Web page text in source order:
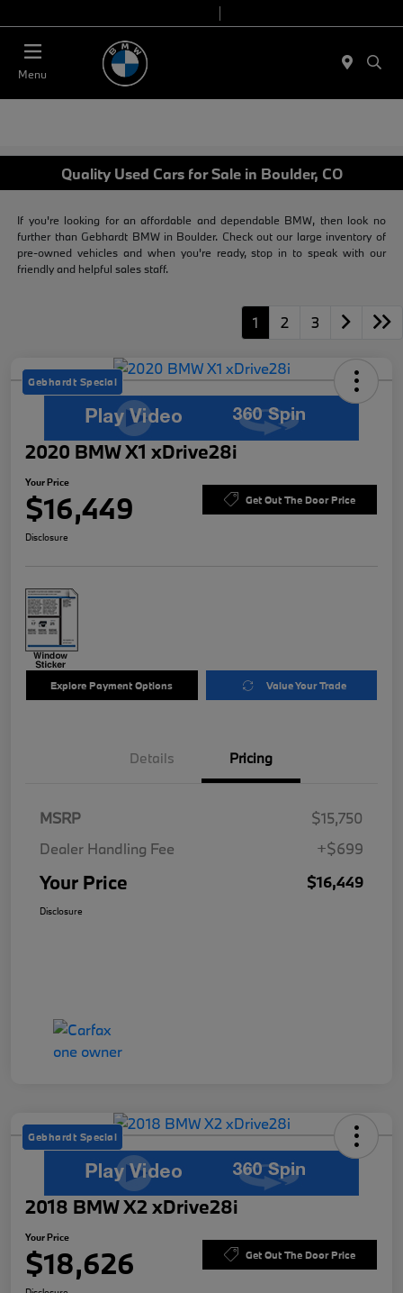
Menu
Quality Used Cars for Sale in Boulder, CO
If you're looking for an affordable and dependable BMW, then look no
further than Gebhardt BMW in Boulder. Check out our large inventory of
pre-owned vehicles and when you're ready, stop in to speak with our
friendly and helpful sales staff.
1 2 3
Gebhardt Special
2020 BMW X1 xDrive28i
Your Price
$16,449 Get Out The Door Price
Disclosure
Explore Payment Options Value Your Trade
Details Pricing
MSRP
$15,750
Dealer Handling Fee
+$699
Your Price $16,449
Disclosure
Gebhardt Special
2018 BMW X2 xDrive28i
Your Price
$18,626 Get Out The Door Price